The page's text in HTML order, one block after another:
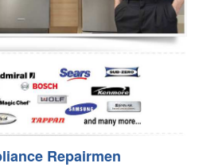
Repairmen